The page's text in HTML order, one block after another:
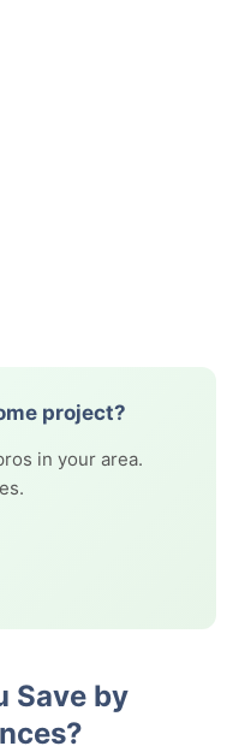
project?
in your area.
Save by